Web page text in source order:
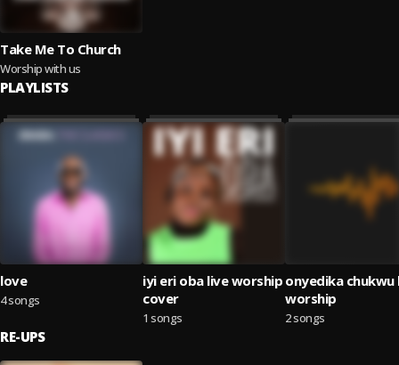
Take Me To Church
Worship with us
PLAYLISTS
love
4 songs
iyi eri oba live worship
cover
1 songs
onyedika chukwu
worship
2 songs
RE-UPS